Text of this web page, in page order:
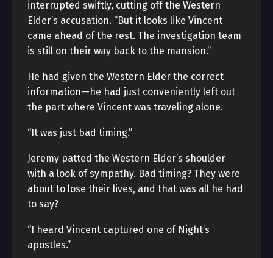
interrupted swiftly, cutting off the Western
Elder’s accusation. “But it looks like Vincent
came ahead of the rest. The investigation team
is still on their way back to the mansion.”
He had given the Western Elder the correct
information—he had just conveniently left out
the part where Vincent was traveling alone.
“It was just bad timing.”
Jeremy patted the Western Elder’s shoulder
with a look of sympathy. Bad timing? They were
about to lose their lives, and that was all he had
to say?
“I heard Vincent captured one of Night’s
apostles.”